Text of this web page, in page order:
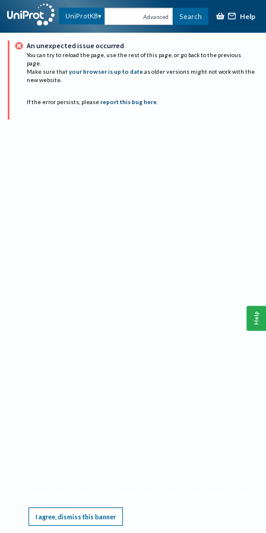
UniProtKB Advanced Search Help
An unexpected issue occurred
You can try to reload the page, use the rest of this page, or go back to the previous
page.
Make sure that your browser is up to date as older versions might not work with the
new website.
If the error persists, please report this bug here.
I agree, dismiss this banner
Help